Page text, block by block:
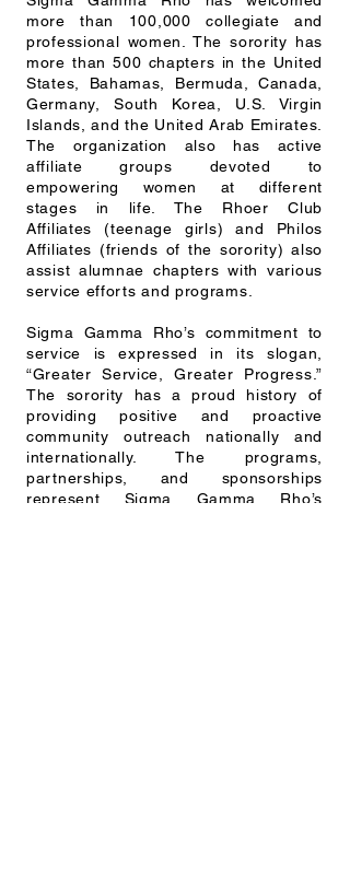
more than 100,000 collegiate and
professional women. The sorority has
more than 500 chapters in the United
States, Bahamas, Bermuda, Canada,
Germany, South Korea, U.S. Virgin
Islands, and the United Arab Emirates.
The organization also has active
affiliate groups devoted to
empowering women at different
stages in life. The Rhoer Club
Affiliates (teenage girls) and Philos
Affiliates (friends of the sorority) also
assist alumnae chapters with various
service efforts and programs.
Sigma Gamma Rho’s commitment to
service is expressed in its slogan,
“Greater Service, Greater Progress.”
The sorority has a proud history of
providing positive and proactive
community outreach nationally and
internationally. The programs,
partnerships, and sponsorships
represent Sigma Gamma Rho’s